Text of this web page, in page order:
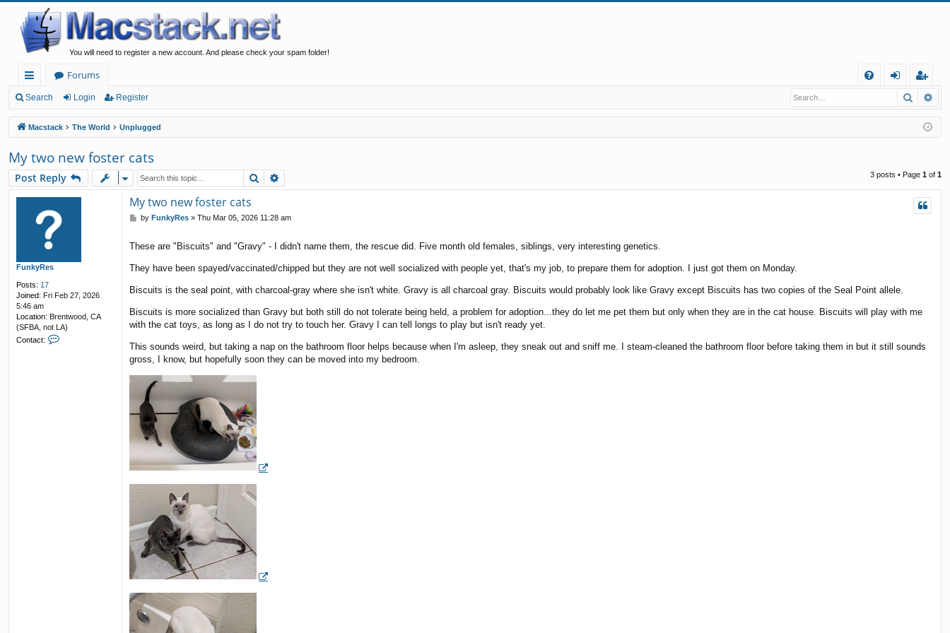
You will need to register a new account. And please check your spam folder!
ui
ck
lin
ks
Forums
Q
in
eg
ist
er
Search Login Register Search
Macstack The World Unplugged
My two new foster cats
Post Reply Search 3 posts • Page 1 of 1
FunkyRes
Posts: 17
Joined: Fri Feb 27, 2026
5:46 am
Location: Brentwood, CA
(SFBA, not LA)
Contact:
My two new foster cats
P
t
by FunkyRes» Thu Mar 05, 2026 11:28 am
These are "Biscuits" and "Gravy" - I didn't name them, the rescue did. Five month old females, siblings, very interesting genetics.
They have been spayed/vaccinated/chipped but they are not well socialized with people yet, that's my job, to prepare them for adoption. I just got them on Monday.
Biscuits is the seal point, with charcoal-gray where she isn't white. Gravy is all charcoal gray. Biscuits would probably look like Gravy except Biscuits has two copies of the Seal Point allele.
Biscuits is more socialized than Gravy but both still do not tolerate being held, a problem for adoption...they do let me pet them but only when they are in the cat house. Biscuits will play with me
with the cat toys, as long as I do not try to touch her. Gravy I can tell longs to play but isn't ready yet.
This sounds weird, but taking a nap on the bathroom floor helps because when I'm asleep, they sneak out and sniff me. I steam-cleaned the bathroom floor before taking them in but it still sounds
gross, I know, but hopefully soon they can be moved into my bedroom.